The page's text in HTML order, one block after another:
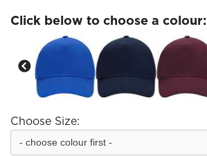
Click below to choose a colour:
Choose Size: